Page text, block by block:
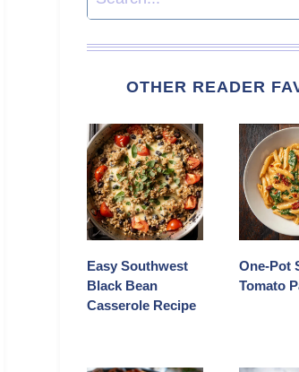
OTHER READER
Easy Southwest
Black Bean
Casserole Recipe
One-Pot
Tomato